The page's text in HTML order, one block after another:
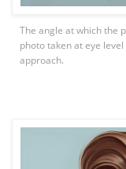
The angle at which the
photo taken at eye
approach.